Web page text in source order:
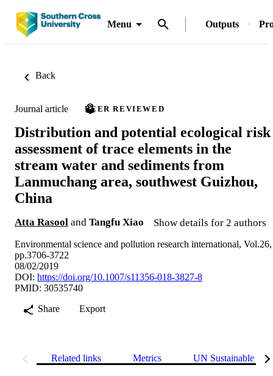
Menu Outputs
Back
Journal article PEER REVIEWED
Distribution and potential ecological risk
assessment of trace elements in the
stream water and sediments from
Lanmuchang area, southwest Guizhou,
China
Atta Rasool and Tangfu Xiao Show details for 2 authors
Environmental science and pollution research international, Vol.26,
pp.3706-3722
08/02/2019
DOI: https://doi.org/10.1007/s11356-018-3827-8
PMID: 30535740
Share
Export
Related links Metrics UN Sustainable